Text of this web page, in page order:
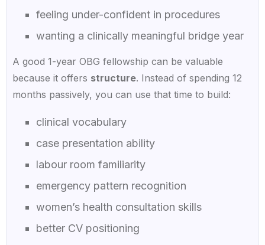
feeling under-confident in procedures
wanting a clinically meaningful bridge year
A good 1-year OBG fellowship can be valuable
because it offers structure. Instead of spending 12
months passively, you can use that time to build:
clinical vocabulary
case presentation ability
labour room familiarity
emergency pattern recognition
women’s health consultation skills
better CV positioning